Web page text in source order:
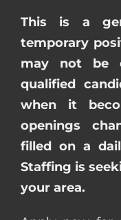
This is a
temporary
may not be
qualified
when it
openings
filled on a
Staffing is
your area.